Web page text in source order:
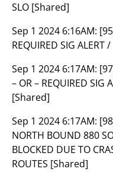
SLO [Shared]
Sep 1 2024 6:16AM:
REQUIRED SIG
Sep 1 2024 6:17AM:
– OR – REQUIRED SIG
[Shared]
Sep 1 2024 6:17AM:
NORTH BOUND 880
BLOCKED DUE TO
ROUTES [Shared]